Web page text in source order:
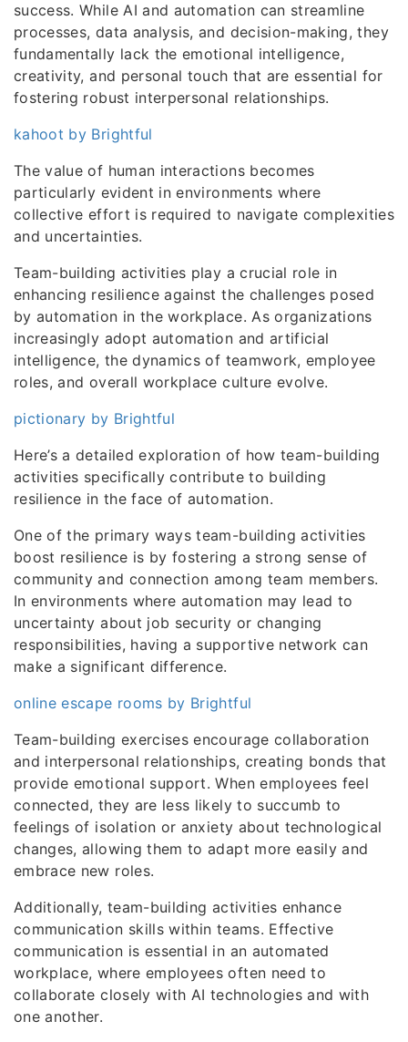
success. While AI and automation can streamline
processes, data analysis, and decision-making, they
fundamentally lack the emotional intelligence,
creativity, and personal touch that are essential for
fostering robust interpersonal relationships.
kahoot by Brightful
The value of human interactions becomes
particularly evident in environments where
collective effort is required to navigate complexities
and uncertainties.
Team-building activities play a crucial role in
enhancing resilience against the challenges posed
by automation in the workplace. As organizations
increasingly adopt automation and artificial
intelligence, the dynamics of teamwork, employee
roles, and overall workplace culture evolve.
pictionary by Brightful
Here’s a detailed exploration of how team-building
activities specifically contribute to building
resilience in the face of automation.
One of the primary ways team-building activities
boost resilience is by fostering a strong sense of
community and connection among team members.
In environments where automation may lead to
uncertainty about job security or changing
responsibilities, having a supportive network can
make a significant difference.
online escape rooms by Brightful
Team-building exercises encourage collaboration
and interpersonal relationships, creating bonds that
provide emotional support. When employees feel
connected, they are less likely to succumb to
feelings of isolation or anxiety about technological
changes, allowing them to adapt more easily and
embrace new roles.
Additionally, team-building activities enhance
communication skills within teams. Effective
communication is essential in an automated
workplace, where employees often need to
collaborate closely with AI technologies and with
one another.